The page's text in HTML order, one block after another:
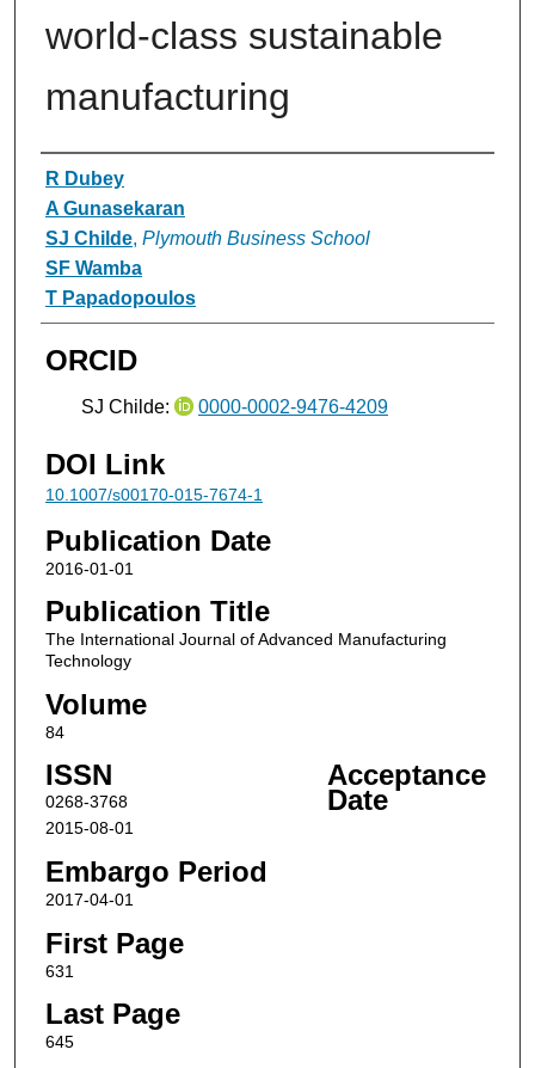
world-class sustainable
manufacturing
Authors
R Dubey
A Gunasekaran
SJ Childe, Plymouth Business School
SF Wamba
T Papadopoulos
ORCID
SJ Childe: 0000-0002-9476-4209
DOI Link
10.1007/s00170-015-7674-1
Publication Date
2016-01-01
Publication Title
The International Journal of Advanced Manufacturing
Technology
Volume
84
ISSN
0268-3768
Acceptance
Date
2015-08-01
Embargo Period
2017-04-01
First Page
631
Last Page
645